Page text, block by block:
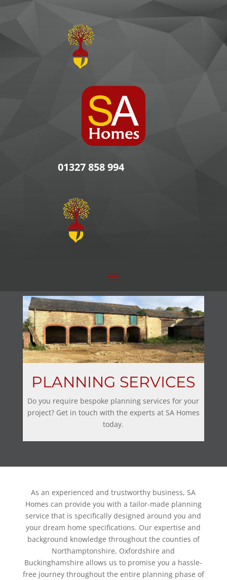
01327 858 994
PLANNING SERVICES
Do you require bespoke planning services for your
project? Get in touch with the experts at SA Homes
today.
As an experienced and trustworthy business, SA
Homes can provide you with a tailor-made planning
service that is specifically designed around you and
your dream home specifications. Our expertise and
background knowledge throughout the counties of
Northamptonshire, Oxfordshire and
Buckinghamshire allows us to promise you a hassle-
free journey throughout the entire planning phase of